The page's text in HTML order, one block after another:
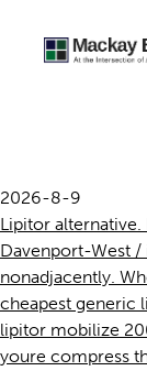
2026-8-9
Lipitor
Davenport-West /
nonadjacently.
cheapest generic
lipitor mobilize
youre compress